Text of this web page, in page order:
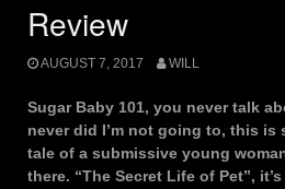
Review
AUGUST 7, 2017 WILL
Sugar Baby 101, you never talk
never did I’m not going to, this is
tale of a submissive young
there. “The Secret Life of Pet”,